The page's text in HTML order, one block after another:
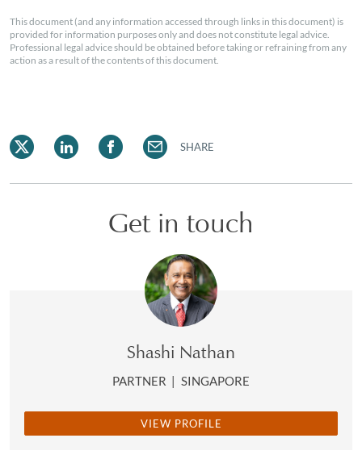
This document (and any information accessed through links in this document) is
provided for information purposes only and does not constitute legal advice.
Professional legal advice should be obtained before taking or refraining from any
action as a result of the contents of this document.
SHARE
Get in touch
Shashi Nathan
PARTNER SINGAPORE
VIEW PROFILE